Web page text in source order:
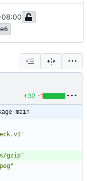
08:00
+32 -1
main
gzip"